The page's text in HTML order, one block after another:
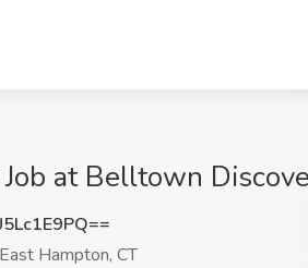
at Belltown
East Hampton, CT